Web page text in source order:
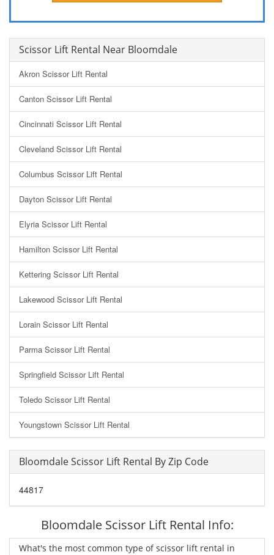
Scissor Lift Rental Near Bloomdale
Akron Scissor Lift Rental
Canton Scissor Lift Rental
Cincinnati Scissor Lift Rental
Cleveland Scissor Lift Rental
Columbus Scissor Lift Rental
Dayton Scissor Lift Rental
Elyria Scissor Lift Rental
Hamilton Scissor Lift Rental
Kettering Scissor Lift Rental
Lakewood Scissor Lift Rental
Lorain Scissor Lift Rental
Parma Scissor Lift Rental
Springfield Scissor Lift Rental
Toledo Scissor Lift Rental
Youngstown Scissor Lift Rental
Bloomdale Scissor Lift Rental By Zip Code
44817
Bloomdale Scissor Lift Rental Info:
What's the most common type of scissor lift rental in